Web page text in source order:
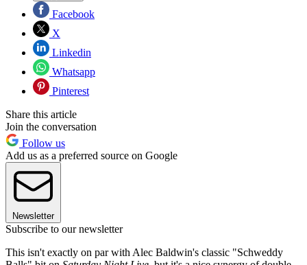
Facebook
X
Linkedin
Whatsapp
Pinterest
Share this article
Join the conversation
Follow us
Add us as a preferred source on Google
Newsletter
Subscribe to our newsletter
This isn't exactly on par with Alec Baldwin's classic "Schweddy